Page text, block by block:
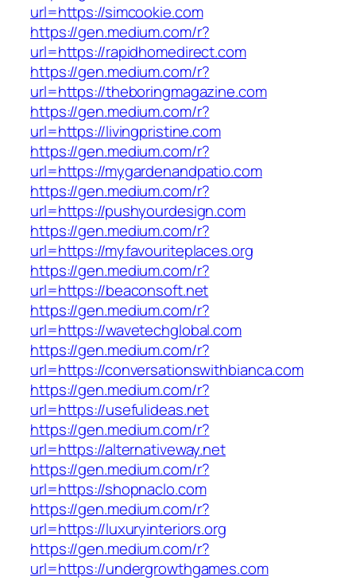
url=https://simcookie.com
https://gen.medium.com/r?
url=https://rapidhomedirect.com
https://gen.medium.com/r?
url=https://theboringmagazine.com
https://gen.medium.com/r?
url=https://livingpristine.com
https://gen.medium.com/r?
url=https://mygardenandpatio.com
https://gen.medium.com/r?
url=https://pushyourdesign.com
https://gen.medium.com/r?
url=https://myfavouriteplaces.org
https://gen.medium.com/r?
url=https://beaconsoft.net
https://gen.medium.com/r?
url=https://wavetechglobal.com
https://gen.medium.com/r?
url=https://conversationswithbianca.com
https://gen.medium.com/r?
url=https://usefulideas.net
https://gen.medium.com/r?
url=https://alternativeway.net
https://gen.medium.com/r?
url=https://shopnaclo.com
https://gen.medium.com/r?
url=https://luxuryinteriors.org
https://gen.medium.com/r?
url=https://undergrowthgames.com